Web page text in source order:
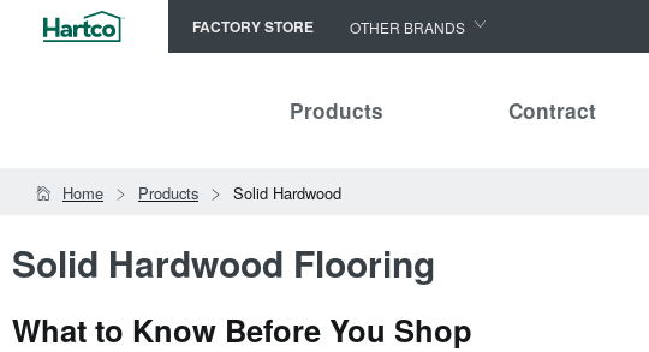
FACTORY STORE OTHER BRANDS
HomerWood
Products Contract
Home Products Solid Hardwood
Solid Hardwood Flooring
What to Know Before You Shop